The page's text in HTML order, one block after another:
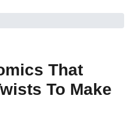
That
To Make